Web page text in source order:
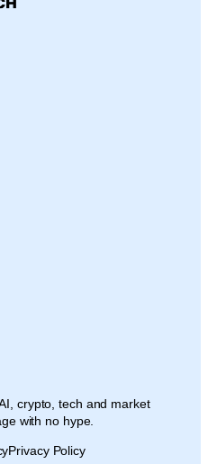
crypto, tech and market
with no hype.
Privacy Policy